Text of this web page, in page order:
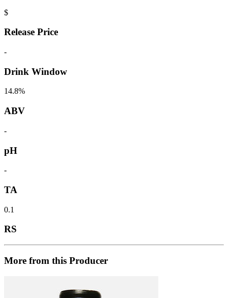
$
Release Price
-
Drink Window
14.8%
ABV
-
pH
-
TA
0.1
RS
More from this Producer